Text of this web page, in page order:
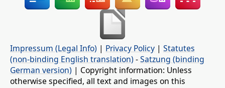
Impressum (Legal Info) | Privacy Policy | Statutes
(non-binding English translation) -Satzung (binding
German version) | Copyright information: Unless
otherwise specified, all text and images on this